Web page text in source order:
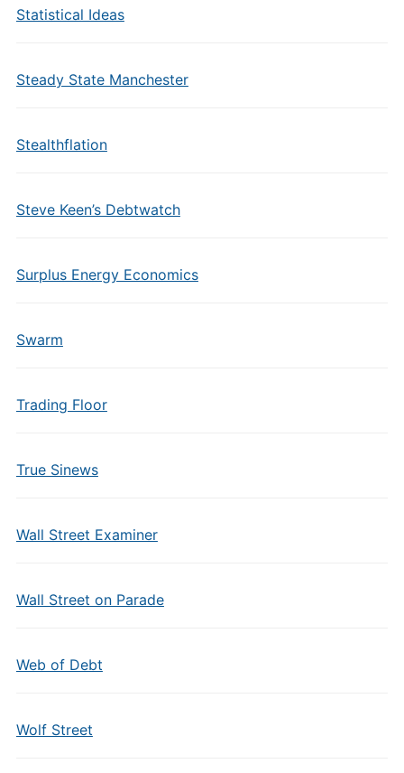
Statistical Ideas
Steady State Manchester
Stealthflation
Steve Keen’s Debtwatch
Surplus Energy Economics
Swarm
Trading Floor
True Sinews
Wall Street Examiner
Wall Street on Parade
Web of Debt
Wolf Street